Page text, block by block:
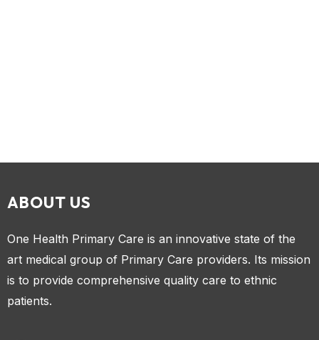
ABOUT US
One Health Primary Care is an innovative state of the
art medical group of Primary Care providers. Its mission
is to provide comprehensive quality care to ethnic
patients.